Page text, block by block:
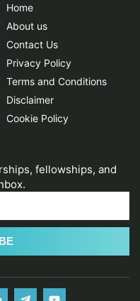
Home
About us
Contact Us
Privacy Policy
Terms and Conditions
Disclaimer
Cookie Policy
fellowships, and